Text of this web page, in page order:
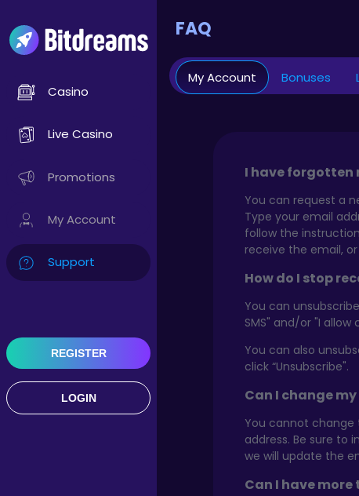
Casino
Live Casino
Promotions
My Account
Support
REGISTER
LOGIN
FAQ
My Account Bonuses
I have forgotten
You can request a
Type your email
follow the
receive the email,
How do I stop
You can
SMS" and/or "I
You can also
click “Unsubscribe".
Can I change
You cannot change
address. Be sure to
we will update the
Can I have